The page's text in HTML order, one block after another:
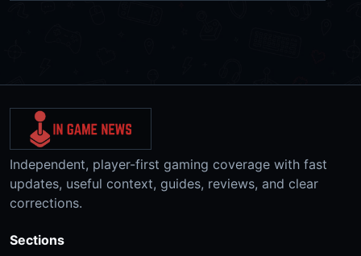
Independent, player-first gaming coverage with fast
updates, useful context, guides, reviews, and clear
corrections.
Sections